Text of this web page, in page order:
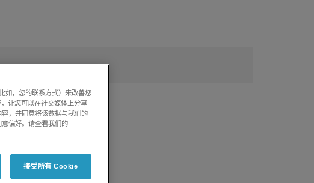
如，您的联系方式）来改善您
让您可以在社交媒体上分享
，并同意将该数据与我们的
偏好。请查看我们的
接受所有 Cookie